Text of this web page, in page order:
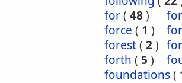
for( 48)
force ( 1 )
forest( 2)
forth ( 5 )
foundations(